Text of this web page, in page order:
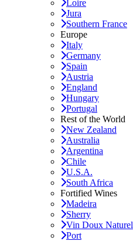
Loire
Jura
Southern France
Europe
Italy
Germany
Spain
Austria
England
Hungary
Portugal
Rest of the World
New Zealand
Australia
Argentina
Chile
U.S.A.
South Africa
Fortified Wines
Madeira
Sherry
Vin Doux Naturel
Port